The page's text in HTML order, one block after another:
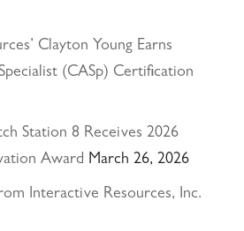
Clayton Young Earns
(CASp) Certification
Station 8 Receives 2026
Award March 26, 2026
Interactive Resources, Inc.